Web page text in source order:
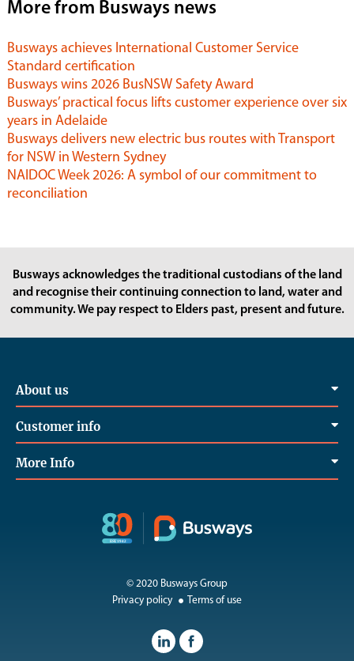
More from Busways news
Busways achieves International Customer Service
Standard certification
Busways wins 2026 BusNSW Safety Award
Busways’ practical focus lifts customer experience over six
years in Adelaide
Busways delivers new electric bus routes with Transport
for NSW in Western Sydney
NAIDOC Week 2026: A symbol of our commitment to
reconciliation
Busways acknowledges the traditional custodians of the land
and recognise their continuing connection to land, water and
community. We pay respect to Elders past, present and future.
About us
Customer info
More Info
© 2020 Busways Group
Privacy policy
Terms of use